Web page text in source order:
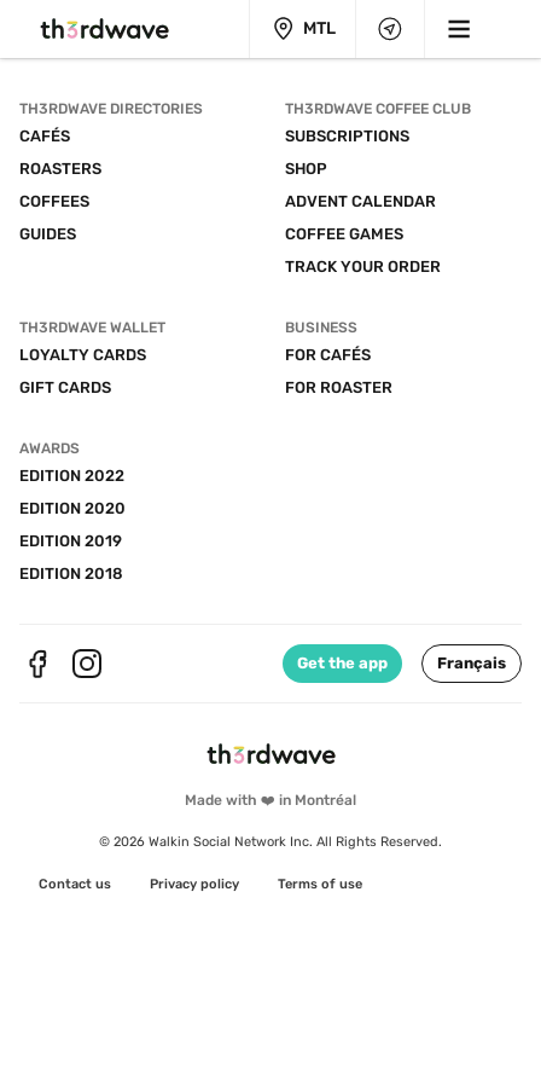
MTL
Made with ❤️ in Montréal
© 2026 Walkin Social Network Inc. All Rights Reserved.
Contact us Privacy policy Terms of use
TH3RDWAVE DIRECTORIES
CAFÉS
ROASTERS
COFFEES
GUIDES
TH3RDWAVE COFFEE CLUB
SUBSCRIPTIONS
SHOP
ADVENT CALENDAR
COFFEE GAMES
TRACK YOUR ORDER
TH3RDWAVE WALLET
LOYALTY CARDS
GIFT CARDS
BUSINESS
FOR CAFÉS
FOR ROASTER
AWARDS
EDITION 2022
EDITION 2020
EDITION 2019
EDITION 2018
Get the app Français